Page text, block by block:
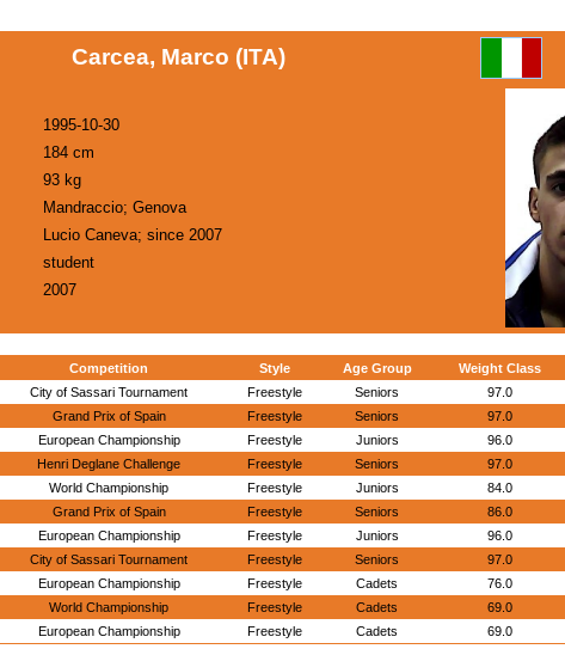
Carcea, Marco (ITA)
1995-10-30
184 cm
93 kg
Mandraccio; Genova
Lucio Caneva; since 2007
student
2007
Competition Style Age Group Weight Class
City of Sassari Tournament Freestyle Seniors 97.0
Grand Prix of Spain Freestyle Seniors 97.0
European Championship Freestyle Juniors 96.0
Henri Deglane Challenge Freestyle Seniors 97.0
World Championship Freestyle Juniors 84.0
Grand Prix of Spain Freestyle Seniors 86.0
European Championship Freestyle Juniors 96.0
City of Sassari Tournament Freestyle Seniors 97.0
European Championship Freestyle Cadets 76.0
World Championship Freestyle Cadets 69.0
European Championship Freestyle Cadets 69.0